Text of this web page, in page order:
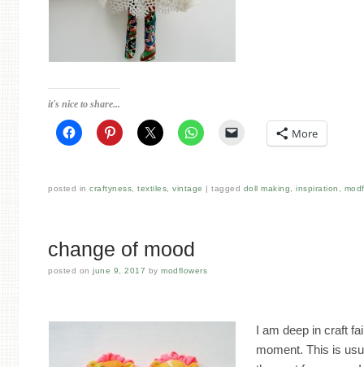
it's nice to share...
More
posted incraftyness ,textiles ,vintage tagged doll making ,inspiration
change of mood
posted onjune 9, 2017 bymodflowers
I am deep in craft
moment. This is